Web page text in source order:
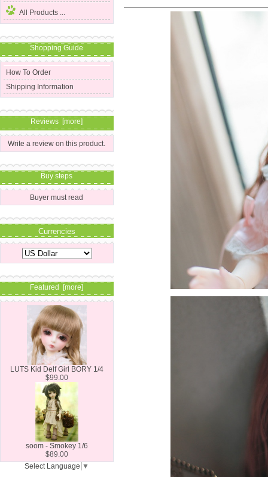
All Products ...
Shopping Guide
How To Order
Shipping Information
Reviews [more]
Write a review on this product.
Buy steps
Buyer must read
Currencies
Featured [more]
LUTS Kid Delf Girl BORY 1/4
$99.00
soom - Smokey 1/6
$89.00
Select Language ▼